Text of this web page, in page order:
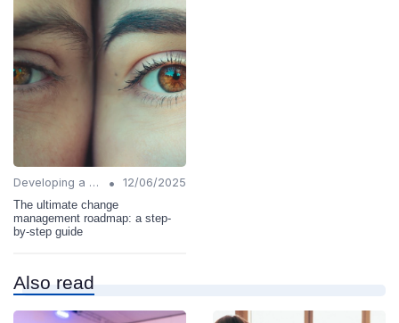
Developing a Change Plan •
12/06/2025
The ultimate change
management roadmap: a step-
by-step guide
Also read